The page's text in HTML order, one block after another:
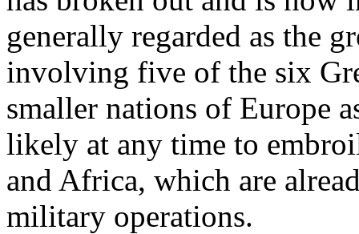
generally regarded as the
involving five of the six
smaller nations of Europe
likely at any time to
and Africa, which are
military operations.